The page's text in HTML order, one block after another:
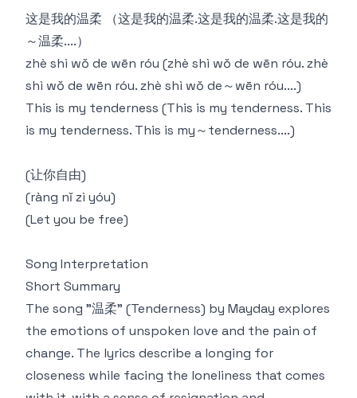
这是我的温柔 （这是我的温柔.这是我的温柔.这是我的
～温柔....）
zhè shì wǒ de wēn róu (zhè shì wǒ de wēn róu. zhè
shì wǒ de wēn róu. zhè shì wǒ de～wēn róu....)
This is my tenderness (This is my tenderness. This
is my tenderness. This is my～tenderness....)
(让你自由)
(ràng nǐ zì yóu)
(Let you be free)
Song Interpretation
Short Summary
The song "温柔" (Tenderness) by Mayday explores
the emotions of unspoken love and the pain of
change. The lyrics describe a longing for
closeness while facing the loneliness that comes